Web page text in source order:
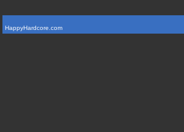
HappyHardcore.com